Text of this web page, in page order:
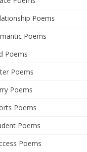
Poems
Poems
Poems
Poems
Poems
Poems
Poems
Poems